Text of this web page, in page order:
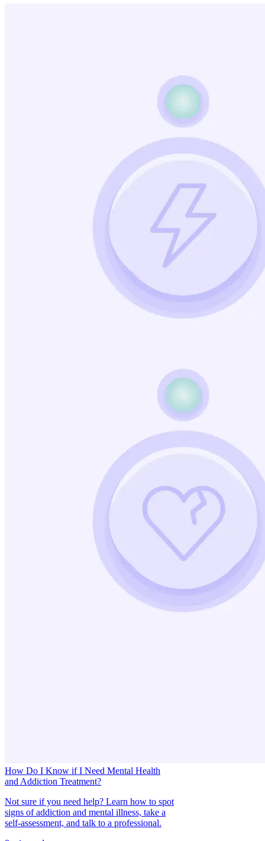
How Do I Know if I Need Mental Health
and Addiction Treatment?
Not sure if you need help? Learn how to spot
signs of addiction and mental illness, take a
self-assessment, and talk to a professional.